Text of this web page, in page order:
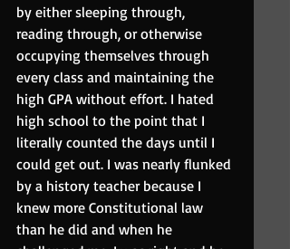
by either sleeping through,
reading through, or otherwise
occupying themselves through
every class and maintaining the
high GPA without effort. I hated
high school to the point that I
literally counted the days until I
could get out. I was nearly flunked
by a history teacher because I
knew more Constitutional law
than he did and when he